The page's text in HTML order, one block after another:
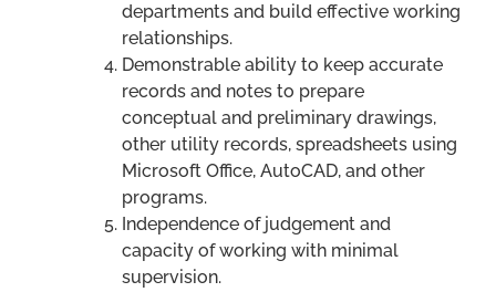
departments and build effective working
relationships.
Demonstrable ability to keep accurate
records and notes to prepare
conceptual and preliminary drawings,
other utility records, spreadsheets using
Microsoft Office, AutoCAD, and other
programs.
Independence of judgement and
capacity of working with minimal
supervision.